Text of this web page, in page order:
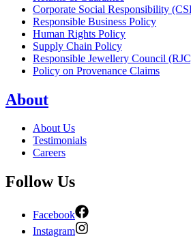
Corporate Social Responsibility
Responsible Business Policy
Human Rights Policy
Supply Chain Policy
Responsible Jewellery Council
Policy on Provenance Claims
About
About Us
Testimonials
Careers
Follow Us
Facebook
Instagram